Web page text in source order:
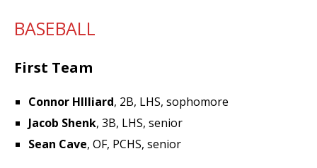
BASEBALL
First Team
Connor HIlliard, 2B, LHS, sophomore
Jacob Shenk, 3B, LHS, senior
Sean Cave, OF, PCHS, senior